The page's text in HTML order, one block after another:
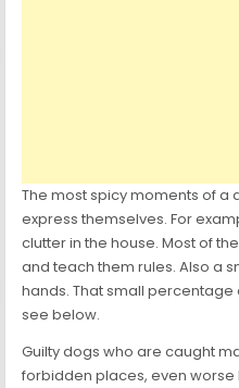
The most spicy moments of
express themselves. For
clutter in the house. Most of
and teach them rules. Also a
hands. That small
see below.
Guilty dogs who are caught
forbidden places, even worse